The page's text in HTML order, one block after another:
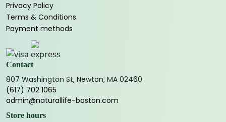
Privacy Policy
Terms & Conditions
Payment methods
Contact
807 Washington St, Newton, MA 02460
(617) 702 1065
admin@naturallife-boston.com
Store hours